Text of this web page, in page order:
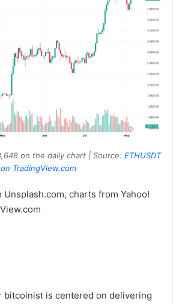
on the daily chart | Source: ETHUSDT
on TradingView.com
Unsplash.com, charts from Yahoo!
bitcoinist is centered on delivering